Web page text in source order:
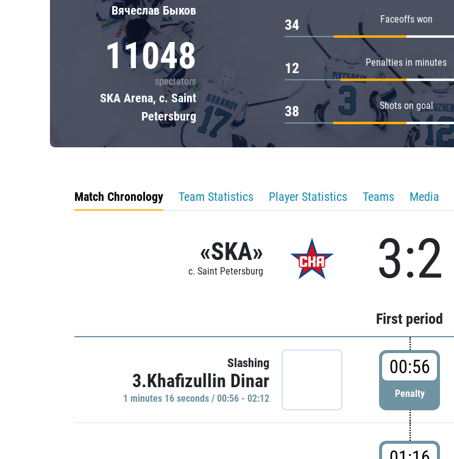
Вячеслав Быков
11048
spectators
SKA Arena, c. Saint
Petersburg
Faceoffs won
34
Penalties in minutes
12
Shots on goal
38
Match Chronology Team Statistics Player Statistics Teams Media
«SKA»
c. Saint Petersburg 3:2
First period
Slashing
3.Khafizullin Dinar
1 minutes 16 seconds / 00:56 - 02:12
00:56
Penalty